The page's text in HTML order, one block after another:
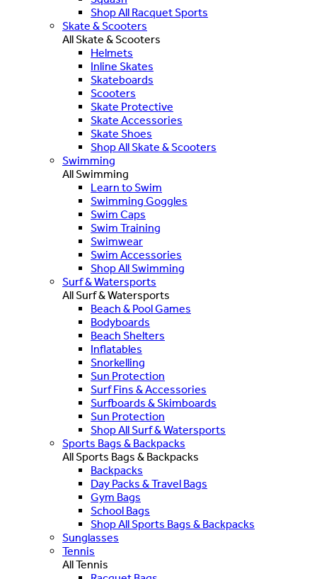
Shop All Racquet Sports
Skate & Scooters
All Skate & Scooters
Helmets
Inline Skates
Skateboards
Scooters
Skate Protective
Skate Accessories
Skate Shoes
Shop All Skate & Scooters
Swimming
All Swimming
Learn to Swim
Swimming Goggles
Swim Caps
Swim Training
Swimwear
Swim Accessories
Shop All Swimming
Surf & Watersports
All Surf & Watersports
Beach & Pool Games
Bodyboards
Beach Shelters
Inflatables
Snorkelling
Sun Protection
Surf Fins & Accessories
Surfboards & Skimboards
Sun Protection
Shop All Surf & Watersports
Sports Bags & Backpacks
All Sports Bags & Backpacks
Backpacks
Day Packs & Travel Bags
Gym Bags
School Bags
Shop All Sports Bags & Backpacks
Sunglasses
Tennis
All Tennis